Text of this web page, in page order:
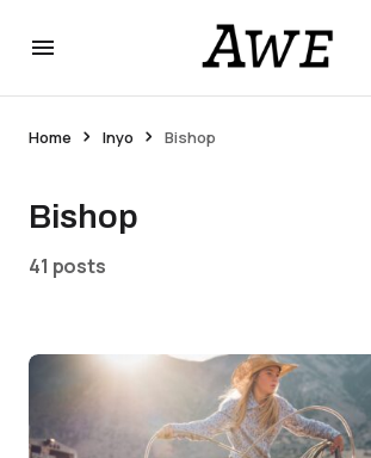
Home Inyo Bishop
Bishop
41 posts